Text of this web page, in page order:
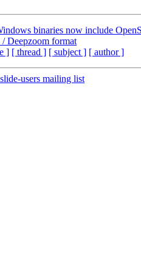
binaries now include
/ Deepzoom format
] [ thread ] [ subject ] [ author ]
users mailing list